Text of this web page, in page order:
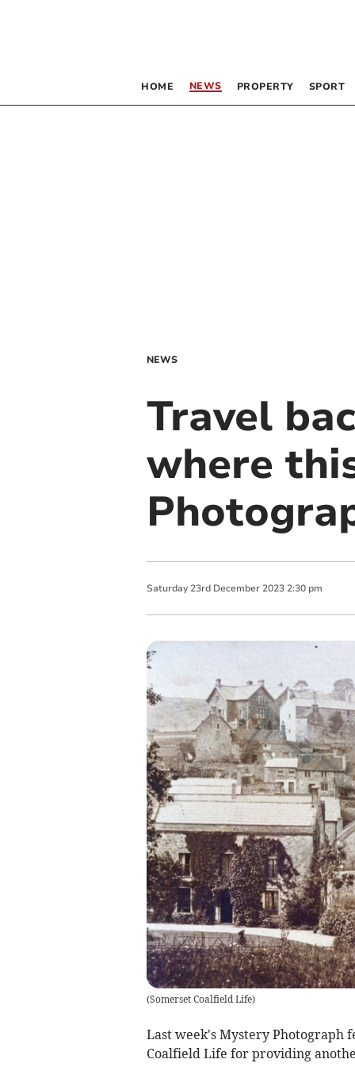
HOME NEWS PROPERTY SPORT
NEWS
Travel
where
Saturday 23rd December 2023 2:30 pm
(Somerset Coalfield Life)
Last week's Mystery Photograph
Coalfield Life for providing